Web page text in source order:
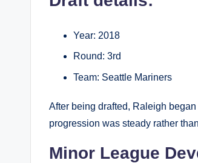
Year: 2018
Round: 3rd
Team: Seattle Mariners
After being drafted, Raleigh
progression was steady rather
Minor League